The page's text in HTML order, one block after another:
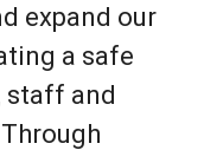
expand our
a safe
staff and